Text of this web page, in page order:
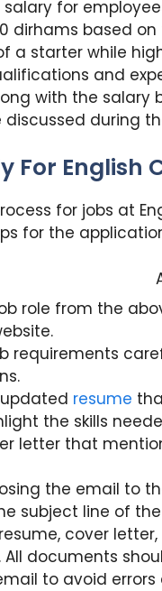
for
dirhams based
a starter while
and
with the salary
during
For English
for jobs at
for the
role from the
requirements
resume
the skills
letter that
the email to
subject line of
cover
documents
to avoid